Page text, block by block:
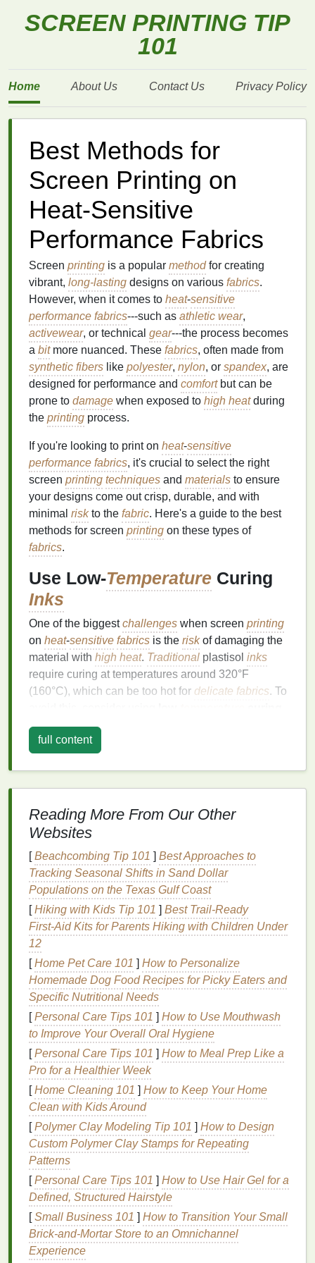
SCREEN PRINTING TIP
101
Home About Us Contact Us Privacy Policy
Best Methods for
Screen Printing on
Heat-Sensitive
Performance Fabrics
Screen printing is a popular methodfor creating
vibrant, long-lasting designs on various fabrics.
However, when it comes to heat-sensitive
performance fabrics---such as athletic wear,
activewear, or technical gear---the process becomes
a bitmore nuanced. These fabrics, often made from
synthetic fibers like polyester, nylon, or spandex, are
designed for performance and comfortbut can be
prone to damage when exposed to high heatduring
the printing process.
If you're looking to print on heat-sensitive
performance fabrics, it's crucial to select the right
screen printing techniques and materials to ensure
your designs come out crisp, durable, and with
minimal riskto the fabric. Here's a guide to the best
methods for screen printing on these types of
fabrics.
Use Low-Temperature Curing
Inks
One of the biggestchallenges when screen printing
on heat-sensitive fabrics is the riskof damaging the
material with high heat. Traditional plastisol inks
require curing at temperatures around 320°F
(160°C), which can be too hot for delicate fabrics. To
inksdesigned specifically for these
Benefitsof Low-
reducing theriskof melting or compromising the
fabric.
a smooth, evenfinish without theriskof
cracking or peeling, which can happen if the
fabricis exposed tohigh heatfor too long.
Better Color Retention:Theseinkstend to
retain their color vibrancy better when cured at
Low-temperaturecuringinksare essential for
printingonheat-sensitive performance fabrics, and
they ensure your designs maintain the integrity and
appearance of the garment.
UseWater-Based Inks
Another great option forprinting
fabricsiswater-based inks. Theseinkswork by
being absorbed into the
top of it. As a result, they don't require the same level
ofheatastraditionalplastisolinks, making them an
ideal choice for
Advantages ofWater-Based Inks:
Breathableand SoftFinish: Water-based inks
allow thefabricto maintain its breathability,
making them a great choice for performance
full content
Reading More From Our Other
Websites
[Beachcombing Tip 101 ] Best Approaches to
Tracking Seasonal Shifts in Sand Dollar
Populations on the Texas Gulf Coast
[Hiking with Kids Tip 101 ] Best Trail‑Ready
First‑Aid Kits for Parents Hiking with Children Under
12
[Home Pet Care 101 ] How to Personalize
Homemade Dog Food Recipes for Picky Eaters and
Specific Nutritional Needs
[Personal Care Tips 101 ] How to Use Mouthwash
to Improve Your Overall Oral Hygiene
[Personal Care Tips 101 ] How to Meal Prep Like a
Pro for a Healthier Week
[Home Cleaning 101 ] How to Keep Your Home
Clean with Kids Around
[Polymer Clay Modeling Tip 101 ] How to Design
Custom Polymer Clay Stamps for Repeating
Patterns
[Personal Care Tips 101 ] How to Use Hair Gel for a
Defined, Structured Hairstyle
[Small Business 101 ] How to Transition Your Small
Brick‑and‑Mortar Store to an Omnichannel
Experience